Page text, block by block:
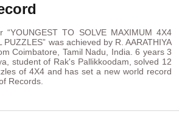
TO SOLVE MAXIMUM 4X4
PUZZLES” was achieved by R. AARATHIYA
Coimbatore, Tamil Nadu, India. 6 years 3
student of Rak's Pallikkoodam, solved 12
of 4X4 and has set a new world record
Records.